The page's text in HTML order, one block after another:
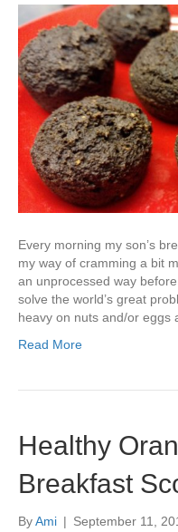
Every morning my son’s
my way of cramming a bit
an unprocessed way
solve the world’s great
heavy on nuts and/or eggs
Read More
Healthy
Breakfast
ByAmi | September 11,